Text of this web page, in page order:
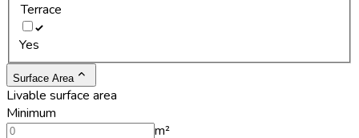
Terrace
Yes
Surface Area
Livable surface area
Minimum
m²